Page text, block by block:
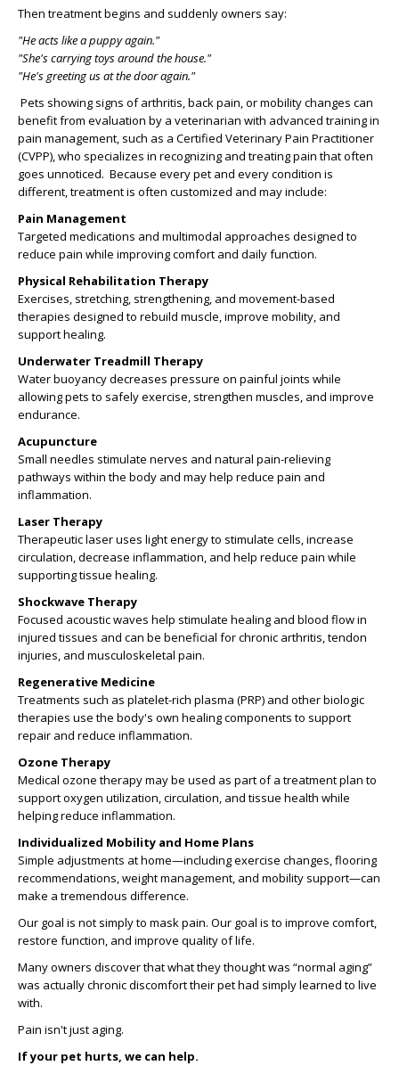
Then treatment begins and suddenly owners say:
"He acts like a puppy again."
"She's carrying toys around the house."
"He's greeting us at the door again."
Pets showing signs of arthritis, back pain, or mobility changes can
benefit from evaluation by a veterinarian with advanced training in
pain management, such as a Certified Veterinary Pain Practitioner
(CVPP), who specializes in recognizing and treating pain that often
goes unnoticed. Because every pet and every condition is
different, treatment is often customized and may include:
Pain Management
Targeted medications and multimodal approaches designed to
reduce pain while improving comfort and daily function.
Physical Rehabilitation Therapy
Exercises, stretching, strengthening, and movement-based
therapies designed to rebuild muscle, improve mobility, and
support healing.
Underwater Treadmill Therapy
Water buoyancy decreases pressure on painful joints while
allowing pets to safely exercise, strengthen muscles, and improve
endurance.
Acupuncture
Small needles stimulate nerves and natural pain-relieving
pathways within the body and may help reduce pain and
inflammation.
Laser Therapy
Therapeutic laser uses light energy to stimulate cells, increase
circulation, decrease inflammation, and help reduce pain while
supporting tissue healing.
Shockwave Therapy
Focused acoustic waves help stimulate healing and blood flow in
injured tissues and can be beneficial for chronic arthritis, tendon
injuries, and musculoskeletal pain.
Regenerative Medicine
Treatments such as platelet-rich plasma (PRP) and other biologic
therapies use the body's own healing components to support
repair and reduce inflammation.
Ozone Therapy
Medical ozone therapy may be used as part of a treatment plan to
support oxygen utilization, circulation, and tissue health while
helping reduce inflammation.
Individualized Mobility and Home Plans
Simple adjustments at home—including exercise changes, flooring
recommendations, weight management, and mobility support—can
make a tremendous difference.
Our goal is not simply to mask pain. Our goal is to improve comfort,
restore function, and improve quality of life.
Many owners discover that what they thought was “normal aging”
was actually chronic discomfort their pet had simply learned to live
with.
Pain isn't just aging.
If your pet hurts, we can help.